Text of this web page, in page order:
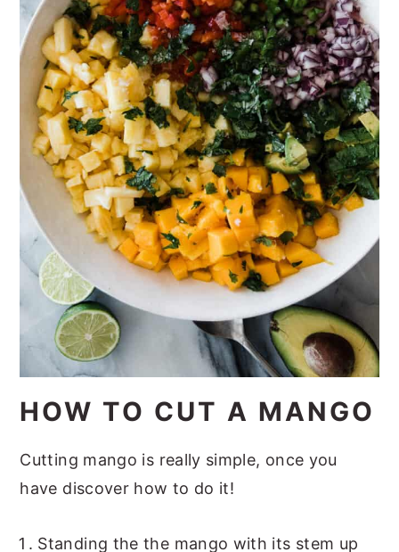
HOW TO CUT A MANGO
Cutting mango is really simple, once you
have discover how to do it!
Standing the the mango with its stem up